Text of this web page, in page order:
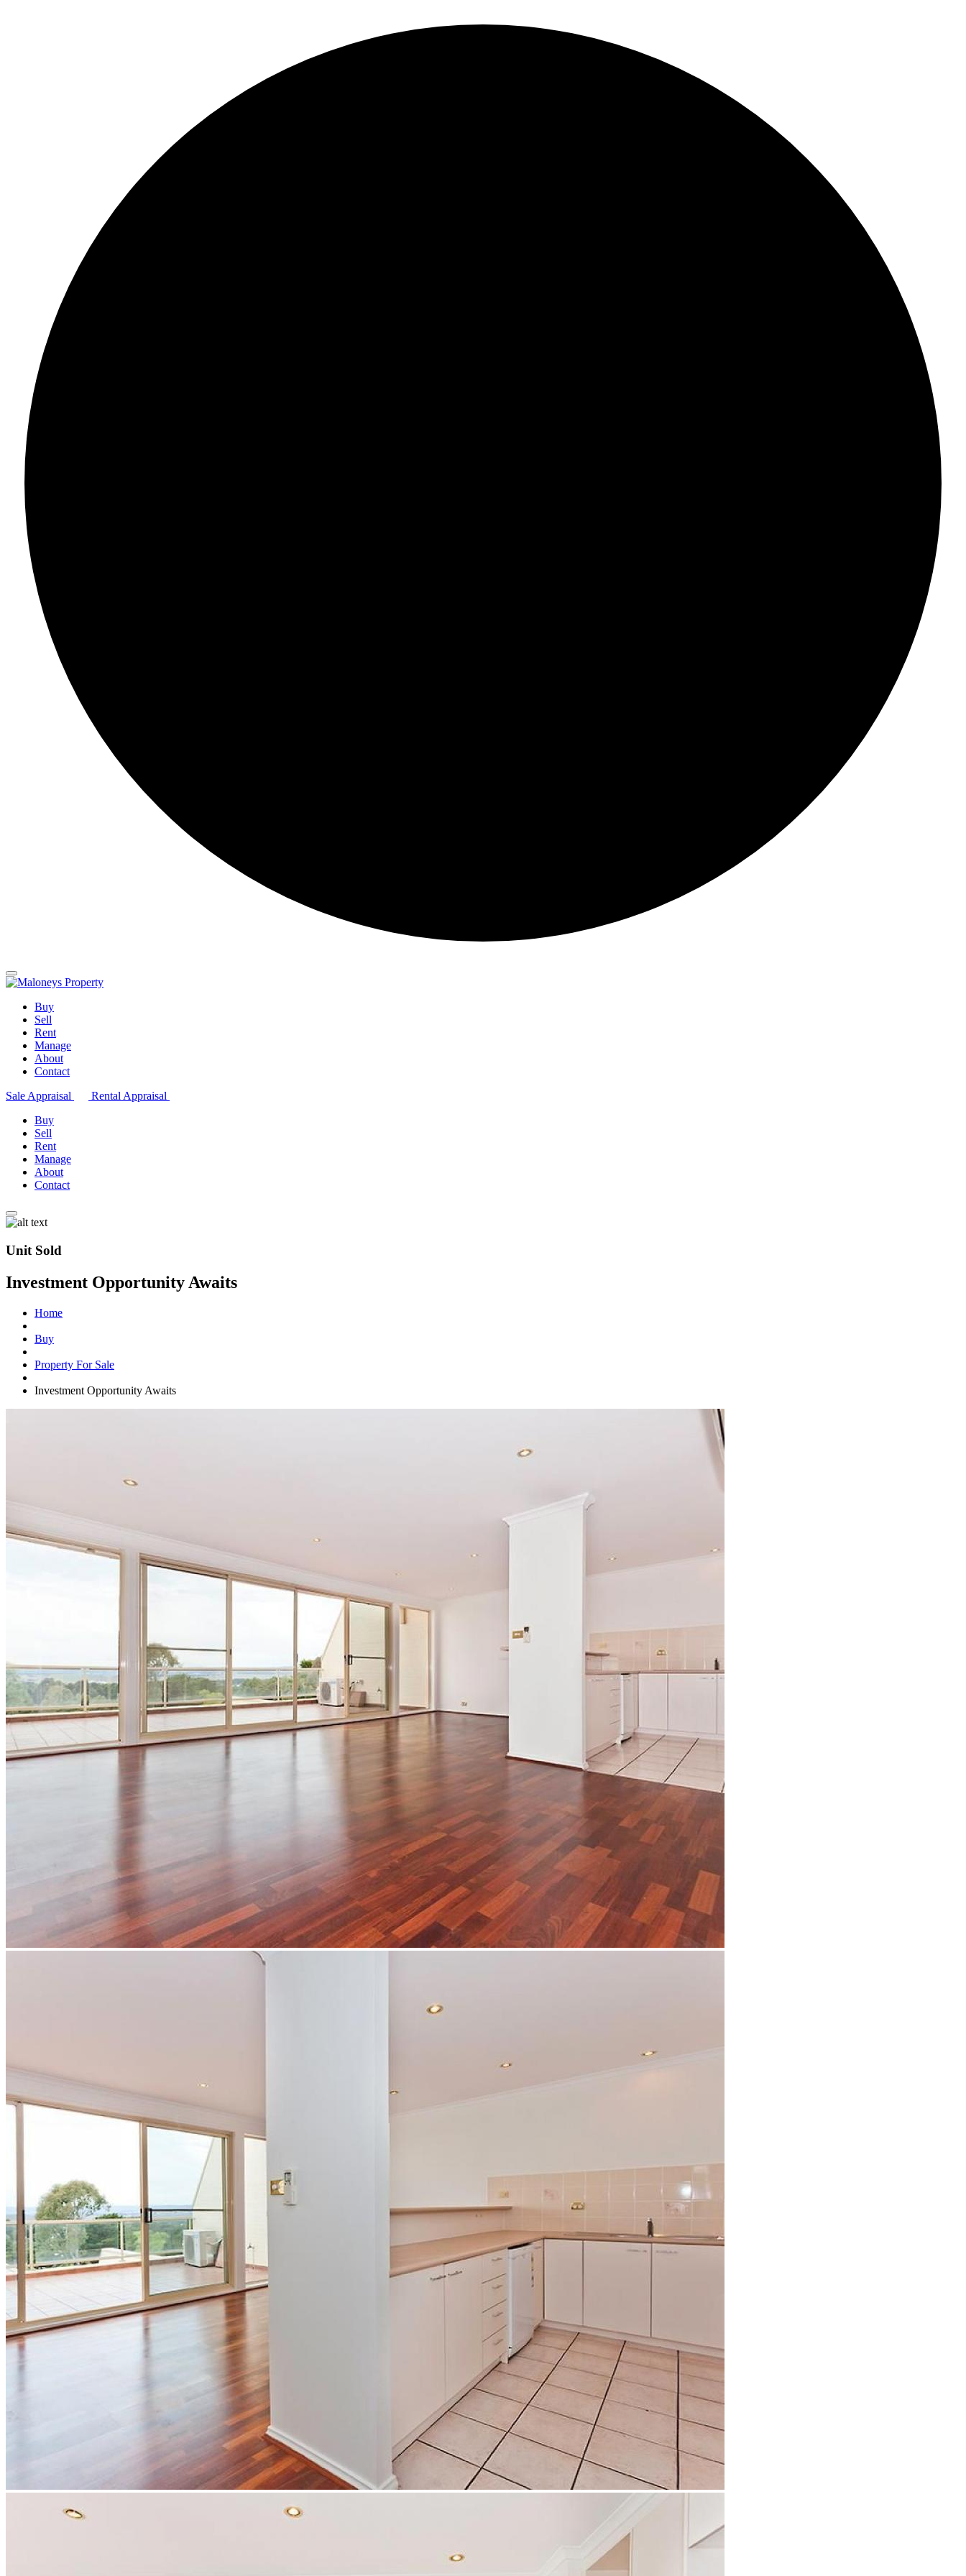
Buy
Sell
Rent
Manage
About
Contact
Sale Appraisal
Rental Appraisal
Buy
Sell
Rent
Manage
About
Contact
Unit Sold
Investment Opportunity Awaits
Home
Buy
Property For Sale
Investment Opportunity Awaits